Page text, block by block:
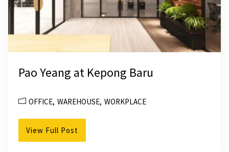
Pao Yeang at Kepong Baru
OFFICE WAREHOUSE WORKPLACE
View Full Post